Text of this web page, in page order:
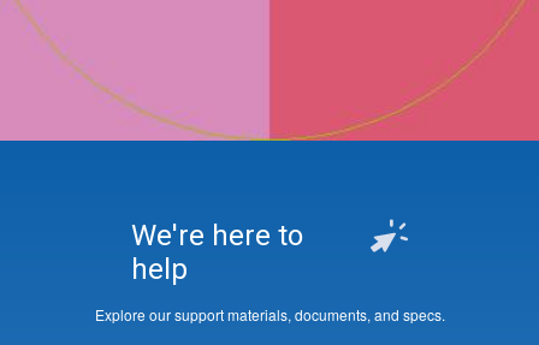
We're here to
help
Explore our support materials, documents, and specs.